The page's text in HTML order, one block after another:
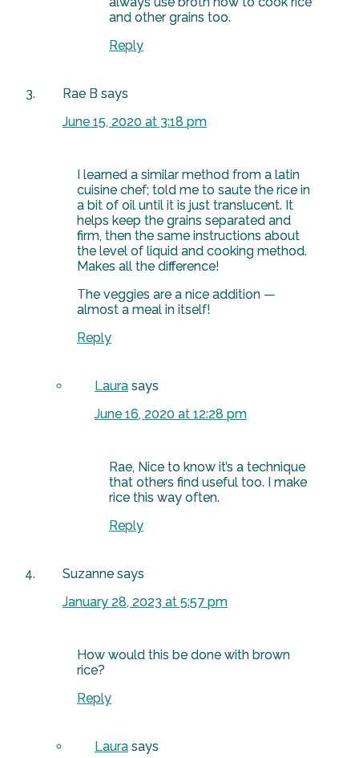
and other grains too.
Reply
Rae B says
June 15, 2020 at 3:18 pm
I learned a similar method from a latin
cuisine chef; told me to saute the rice in
a bit of oil until it is just translucent. It
helps keep the grains separated and
firm, then the same instructions about
the level of liquid and cooking method.
Makes all the difference!
The veggies are a nice addition —
almost a meal in itself!
Reply
Laura says
June 16, 2020 at 12:28 pm
Rae, Nice to know it’s a technique
that others find useful too. I make
rice this way often.
Reply
Suzanne says
January 28, 2023 at 5:57 pm
How would this be done with brown
rice?
Reply
Laura says